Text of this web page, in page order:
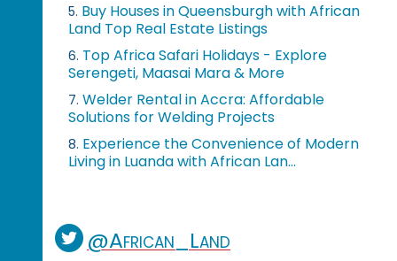
5. Buy Houses in Queensburgh with African
Land Top Real Estate Listings
6. Top Africa Safari Holidays - Explore
Serengeti, Maasai Mara & More
7. Welder Rental in Accra: Affordable
Solutions for Welding Projects
8. Experience the Convenience of Modern
Living in Luanda with African Lan...
@African_Land